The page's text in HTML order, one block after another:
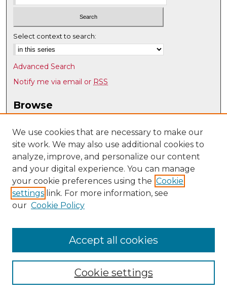
Select context to search:
Advanced Search
Notify me via email or RSS
Browse
Disciplines
Authors
Author Corner
Author FAQ
Submit Research
Psychology @ UNM
We use cookies that are necessary to make our
site work. We may also use additional cookies to
analyze, improve, and personalize our content
and your digital experience. You can manage
your cookie preferences using the Cookie
settings link. For more information, see
our Cookie Policy
Cookie settings
Accept all cookies